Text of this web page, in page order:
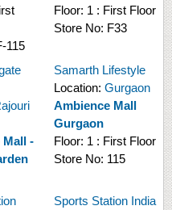
115
Floor: 1 : First Floor
Store No: F33
Mall -
Samarth Lifestyle
Location: Gurgaon
Ambience Mall
Gurgaon
Floor: 1 : First Floor
Store No: 115
Sports Station India